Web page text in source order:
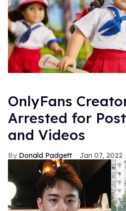
OnlyFans
Arrested for
and Videos
Donald Padgett Jan 07, 2022